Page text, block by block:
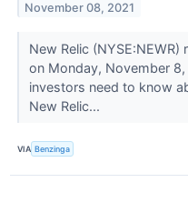
November 08, 2021
New Relic
on Monday, November
investors need to know
New Relic...
VIA Benzinga